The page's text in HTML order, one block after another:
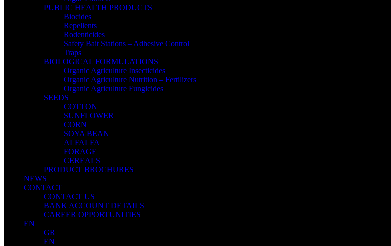
PUBLIC HEALTH PRODUCTS
Biocides
Repellents
Rodenticides
Safety Bait Stations – Adhesive Control
Traps
BIOLOGICAL FORMULATIONS
Organic Agriculture Insecticides
Organic Agriculture Nutrition – Fertilizers
Organic Agriculture Fungicides
SEEDS
COTTON
SUNFLOWER
CORN
SOYA BEAN
ALFALFA
FORAGE
CEREALS
PRODUCT BROCHURES
NEWS
CONTACT
CONTACT US
BANK ACCOUNT DETAILS
CAREER OPPORTUNITIES
EN
GR
EN